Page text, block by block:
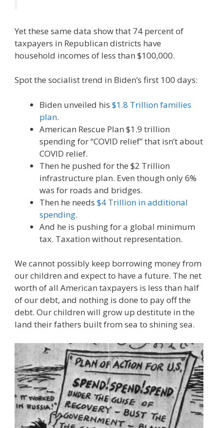
Yet these same data show that 74 percent of
taxpayers in Republican districts have
household incomes of less than $100,000.
Spot the socialist trend in Biden’s first 100 days:
Biden unveiled his $1.8 Trillion families
plan.
American Rescue Plan $1.9 trillion
spending for “COVID relief” that isn’t about
COVID relief.
Then he pushed for the $2 Trillion
infrastructure plan. Even though only 6%
was for roads and bridges.
Then he needs $4 Trillion in additional
spending.
And he is pushing for a global minimum
tax. Taxation without representation.
We cannot possibly keep borrowing money from
our children and expect to have a future. The net
worth of all American taxpayers is less than half
of our debt, and nothing is done to pay off the
debt. Our children will grow up destitute in the
land their fathers built from sea to shining sea.